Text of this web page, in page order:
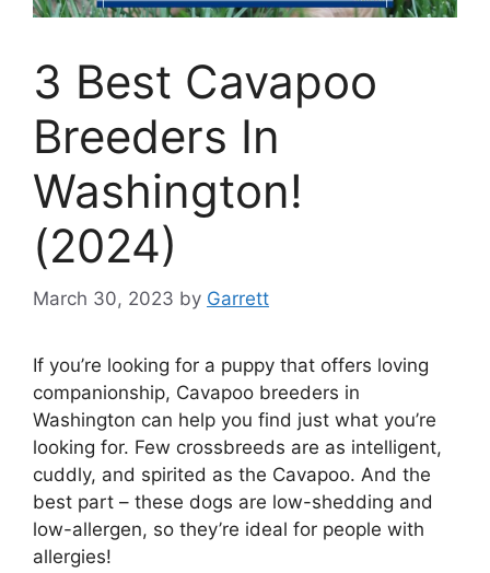
3 Best Cavapoo
Breeders In
Washington!
(2024)
March 30, 2023 by Garrett
If you’re looking for a puppy that offers loving
companionship, Cavapoo breeders in
Washington can help you find just what you’re
looking for. Few crossbreeds are as intelligent,
cuddly, and spirited as the Cavapoo. And the
best part – these dogs are low-shedding and
low-allergen, so they’re ideal for people with
allergies!